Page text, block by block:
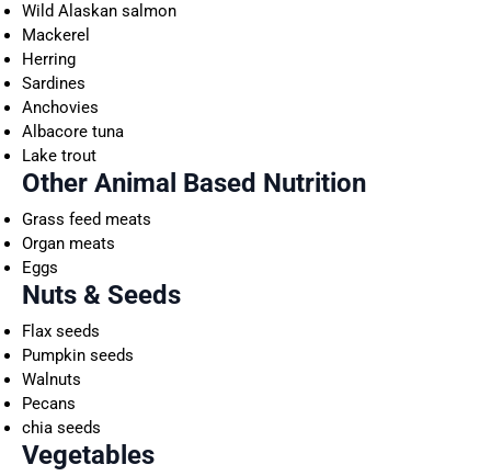
Wild Alaskan salmon
Mackerel
Herring
Sardines
Anchovies
Albacore tuna
Lake trout
Other Animal Based Nutrition
Grass feed meats
Organ meats
Eggs
Nuts & Seeds
Flax seeds
Pumpkin seeds
Walnuts
Pecans
chia seeds
Vegetables